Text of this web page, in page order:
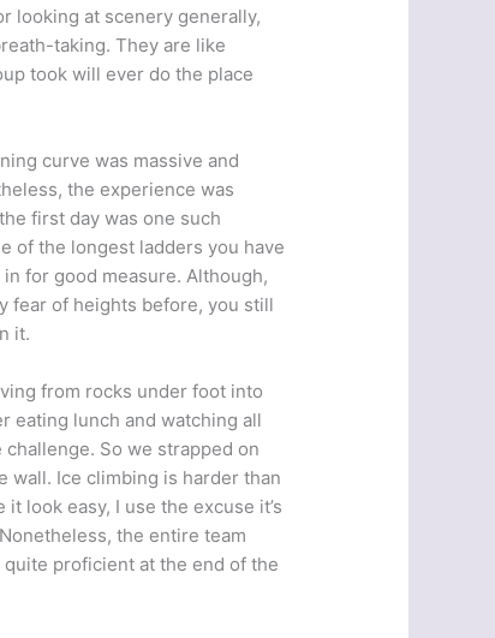
looking at scenery generally,
taking. They are like
took will ever do the place
curve was massive and
the experience was
first day was one such
of the longest ladders you have
for good measure. Although,
fear of heights before, you still
it.
from rocks under foot into
eating lunch and watching all
So we strapped on
wall. Ice climbing is harder than
look easy, I use the excuse it’s
the entire team
proficient at the end of the